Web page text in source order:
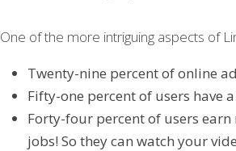
One of the more intriguing aspects of
Twenty-nine percent of online
Fifty-one percent of users have
Forty-four percent of users earn
jobs! So they can watch your